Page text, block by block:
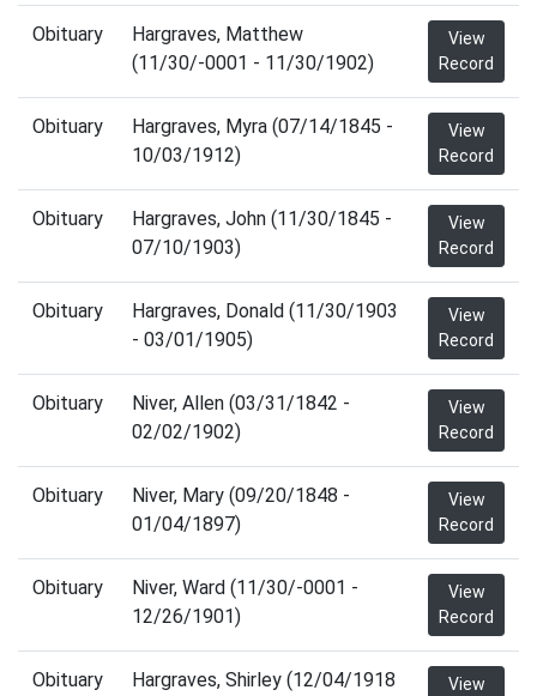
Obituary
Hargraves, Matthew
(11/30/-0001 - 11/30/1902)
View
Record
Obituary
Hargraves, Myra (07/14/1845 -
10/03/1912)
View
Record
Obituary
Hargraves, John (11/30/1845 -
07/10/1903)
View
Record
Obituary
Hargraves, Donald (11/30/1903
- 03/01/1905)
View
Record
Obituary
Niver, Allen (03/31/1842 -
02/02/1902)
View
Record
Obituary
Niver, Mary (09/20/1848 -
01/04/1897)
View
Record
Obituary
Niver, Ward (11/30/-0001 -
12/26/1901)
View
Record
Obituary
Hargraves, Shirley (12/04/1918
View